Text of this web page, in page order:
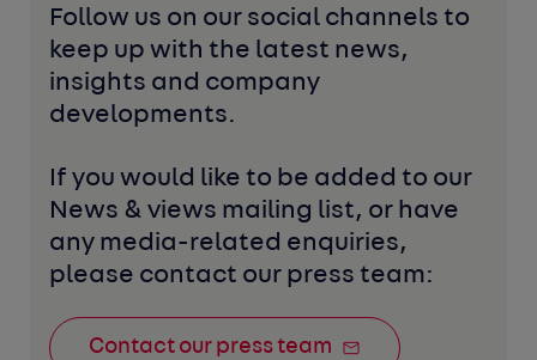
Follow us on our social channels to
keep up with the latest news,
insights and company
developments.
If you would like to be added to our
News & views mailing list, or have
any media-related enquiries,
please contact our press team:
Contact our press team